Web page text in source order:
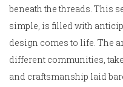
beneath the threads. This
simple, is filled with
design comes to life. The
different communities,
and craftsmanship laid